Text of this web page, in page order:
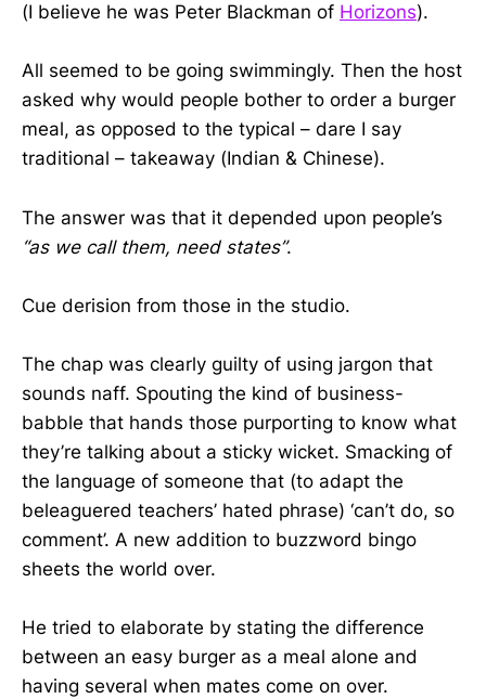
(I believe he was Peter Blackman of Horizons).
All seemed to be going swimmingly. Then the host
asked why would people bother to order a burger
meal, as opposed to the typical – dare I say
traditional – takeaway (Indian & Chinese).
The answer was that it depended upon people’s
“as we call them, need states”.
Cue derision from those in the studio.
The chap was clearly guilty of using jargon that
sounds naff. Spouting the kind of business-
babble that hands those purporting to know what
they’re talking about a sticky wicket. Smacking of
the language of someone that (to adapt the
beleaguered teachers’ hated phrase) ‘can’t do, so
comment’. A new addition to buzzword bingo
sheets the world over.
He tried to elaborate by stating the difference
between an easy burger as a meal alone and
having several when mates come on over.